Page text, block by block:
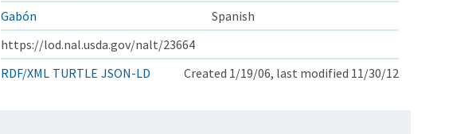
Gabón
Spanish
https://lod.nal.usda.gov/nalt/23664
RDF/XML TURTLE JSON-LD Created 1/19/06, last modified 11/30/12